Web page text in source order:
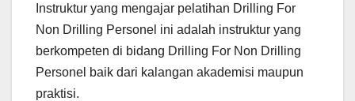
Instruktur yang mengajar pelatihan Drilling For
Non Drilling Personel ini adalah instruktur yang
berkompeten di bidang Drilling For Non Drilling
Personel baik dari kalangan akademisi maupun
praktisi.